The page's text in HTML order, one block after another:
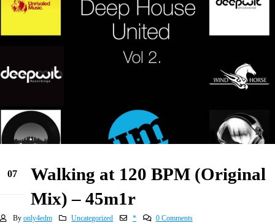
07
Walking at 120 BPM (Original
Mix) – 45m1r
By only4edm Uncategorized * 0 Comments